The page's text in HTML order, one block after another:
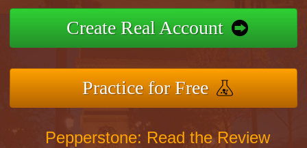
Create Real Account
Practice for Free
Pepperstone: Read the Review